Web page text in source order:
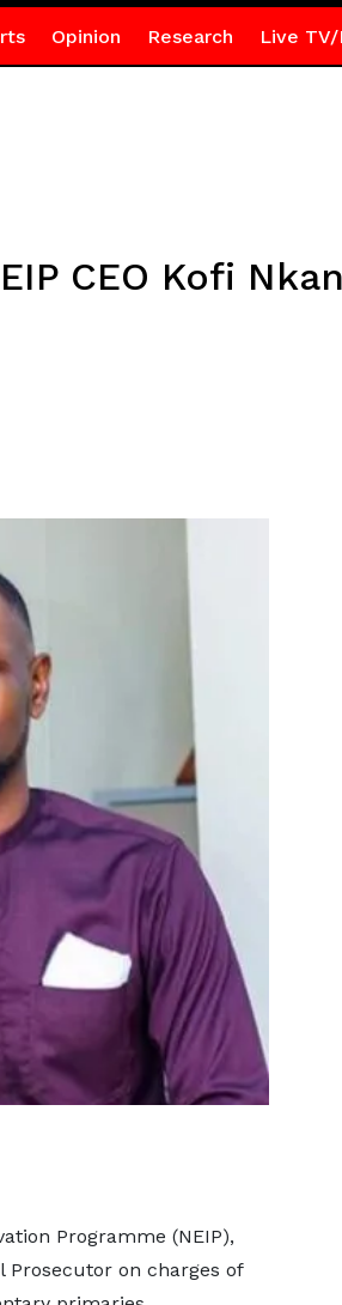
Opinion Research Live TV/
CEO Kofi
Programme (NEIP),
Prosecutor on charges of